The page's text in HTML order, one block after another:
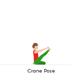
Crane Pose